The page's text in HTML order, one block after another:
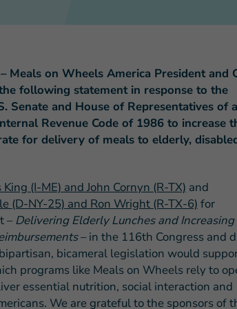
FEATURED STORY
Teresa and Mike’s
Challenges
Meals on Wheels America President and
following statement in response to the
Senate and House of Representatives of a
Revenue Code of 1986 to increase
for delivery of meals to elderly,
(I-ME) and John Cornyn (R-TX) and
(D-NY-25) and Ron Wright (R-TX-6) for
–Delivering Elderly Lunches and Increasing
– in the 116th Congress and
bicameral legislation would
programs like Meals on Wheels rely to
essential nutrition, social interaction and
We are grateful to the sponsors of